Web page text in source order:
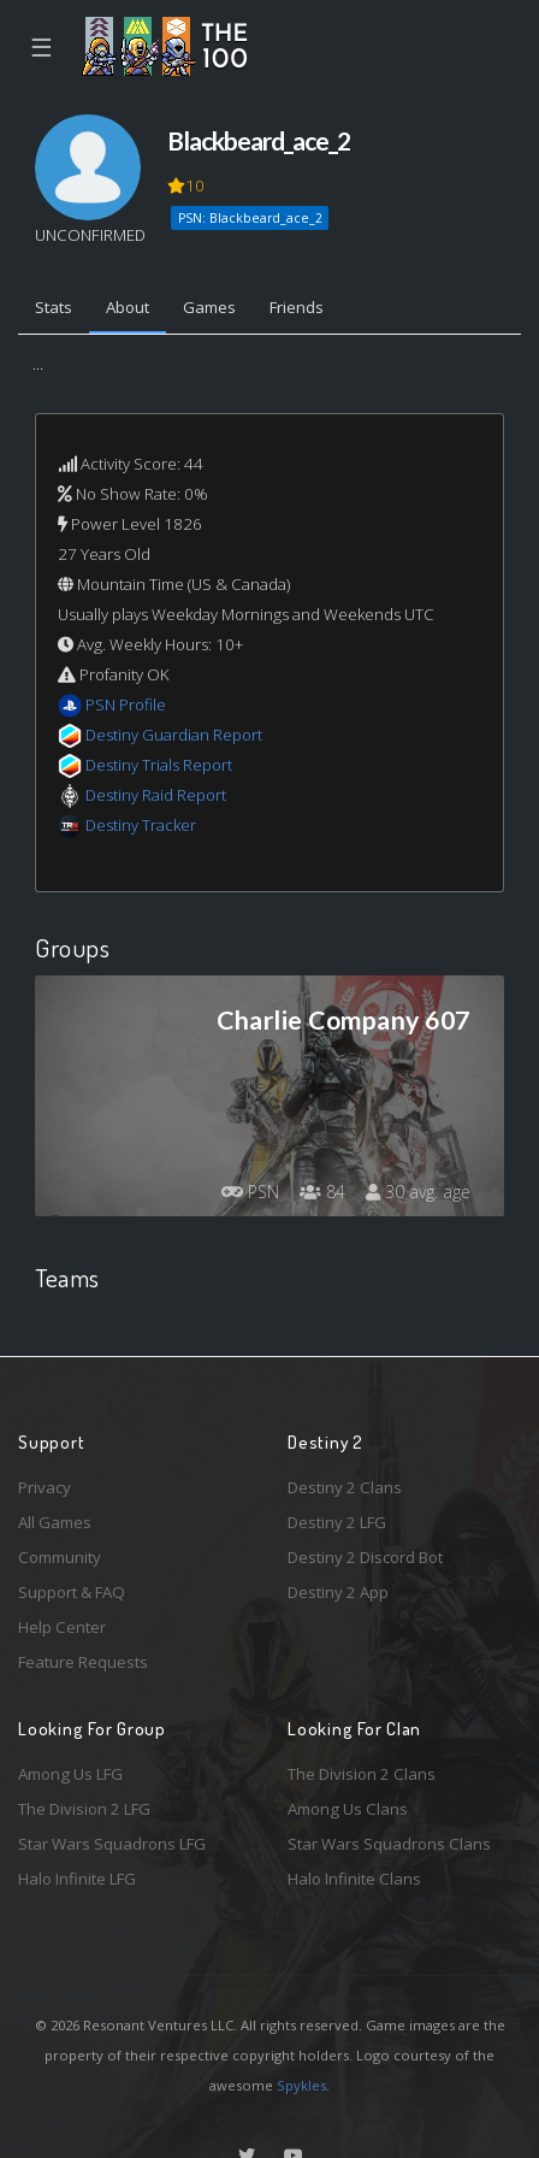
☰
UNCONFIRMED
Blackbeard_ace_2
10
PSN: Blackbeard_ace_2
Stats About Games Friends
...
Activity Score: 44
No Show Rate: 0%
Power Level 1826
27 Years Old
Mountain Time (US & Canada)
Usually plays Weekday Mornings and Weekends UTC
Avg. Weekly Hours: 10+
Profanity OK
PSN Profile
Destiny Guardian Report
Destiny Trials Report
Destiny Raid Report
Destiny Tracker
Groups
Charlie Company 607
PSN 84 30 avg. age
Teams
Support
Privacy
All Games
Community
Support & FAQ
Help Center
Feature Requests
Destiny 2
Destiny 2 Clans
Destiny 2 LFG
Destiny 2 Discord Bot
Destiny 2 App
Looking For Group
Among Us LFG
The Division 2 LFG
Star Wars Squadrons LFG
Halo Infinite LFG
Looking For Clan
The Division 2 Clans
Among Us Clans
Star Wars Squadrons Clans
Halo Infinite Clans
© 2026 Resonant Ventures LLC. All rights reserved. Game images are the
property of their respective copyright holders. Logo courtesy of the
awesome Spykles.